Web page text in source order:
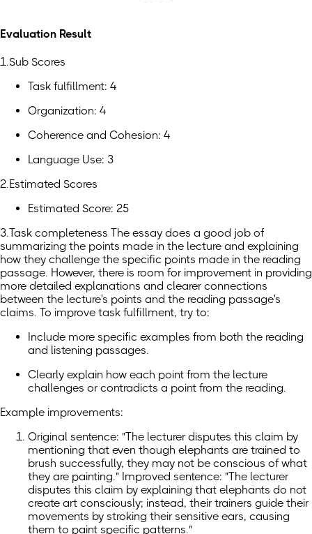
Evaluation Result
1.Sub Scores
Task fulfillment: 4
Organization: 4
Coherence and Cohesion: 4
Language Use: 3
2.Estimated Scores
Estimated Score: 25
3.Task completeness The essay does a good job of
summarizing the points made in the lecture and explaining
how they challenge the specific points made in the reading
passage. However, there is room for improvement in providing
more detailed explanations and clearer connections
between the lecture's points and the reading passage's
claims. To improve task fulfillment, try to:
Include more specific examples from both the reading
and listening passages.
Clearly explain how each point from the lecture
challenges or contradicts a point from the reading.
Example improvements:
Original sentence: "The lecturer disputes this claim by
mentioning that even though elephants are trained to
brush successfully, they may not be conscious of what
they are painting." Improved sentence: "The lecturer
disputes this claim by explaining that elephants do not
create art consciously; instead, their trainers guide their
movements by stroking their sensitive ears, causing
them to paint specific patterns."